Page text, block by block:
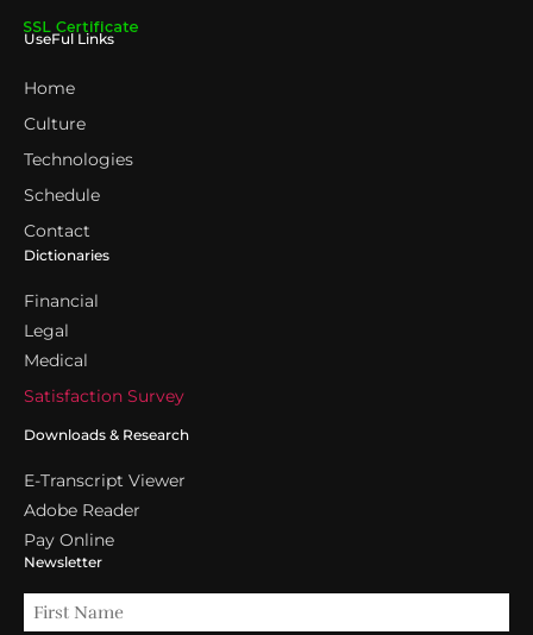
UseFul Links
Home
Culture
Technologies
Schedule
Contact
Dictionaries
Financial
Legal
Medical
Satisfaction Survey
Downloads & Research
E-Transcript Viewer
Adobe Reader
Pay Online
Newsletter